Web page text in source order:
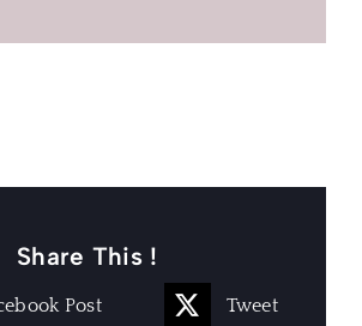
Share This !
Post Tweet